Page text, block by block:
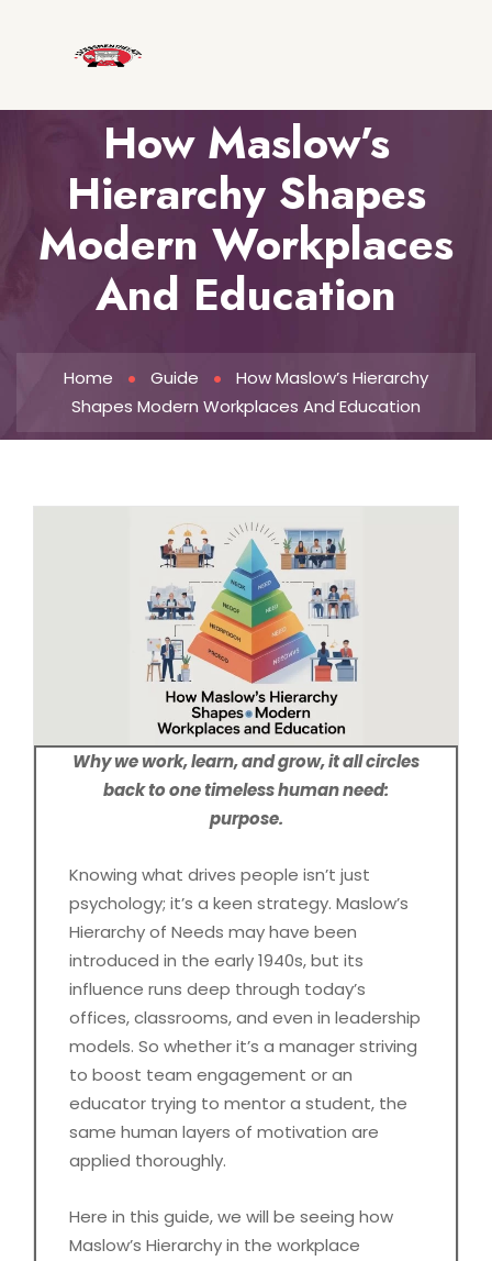
How Maslow’s
Hierarchy Shapes
Modern Workplaces
And Education
Home Guide
How Maslow’s Hierarchy
Shapes Modern Workplaces And Education
Why we work, learn, and grow, it all circles
back to one timeless human need:
purpose.
Knowing what drives people isn’t just
psychology; it’s a keen strategy. Maslow’s
Hierarchy of Needs may have been
introduced in the early 1940s, but its
influence runs deep through today’s
offices, classrooms, and even in leadership
models. So whether it’s a manager striving
to boost team engagement or an
educator trying to mentor a student, the
same human layers of motivation are
applied thoroughly.
Here in this guide, we will be seeing how
Maslow’s Hierarchy in the workplace